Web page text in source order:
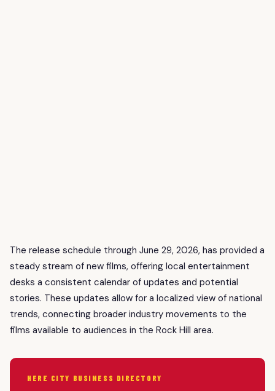
The release schedule through June 29, 2026, has provided a
steady stream of new films, offering local entertainment
desks a consistent calendar of updates and potential
stories. These updates allow for a localized view of national
trends, connecting broader industry movements to the
films available to audiences in the Rock Hill area.
HERE CITY BUSINESS DIRECTORY